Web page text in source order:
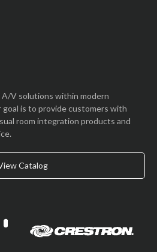
V solutions within modern
is to provide customers with
room integration products and
Catalog